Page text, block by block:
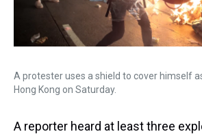
A protester uses a shield to cover himself
Hong Kong on Saturday.
A reporter heard at least three